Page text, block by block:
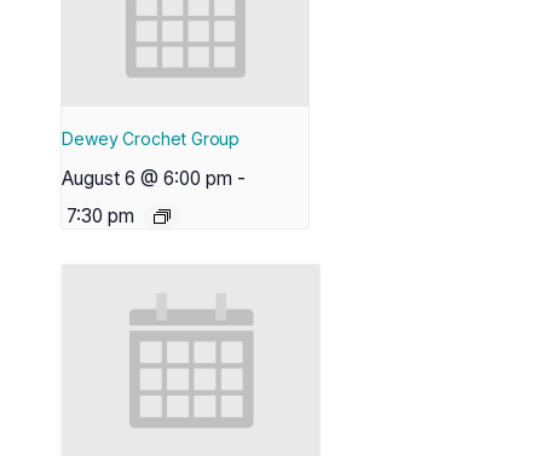
Dewey Crochet Group
August 6 @ 6:00 pm -
7:30 pm